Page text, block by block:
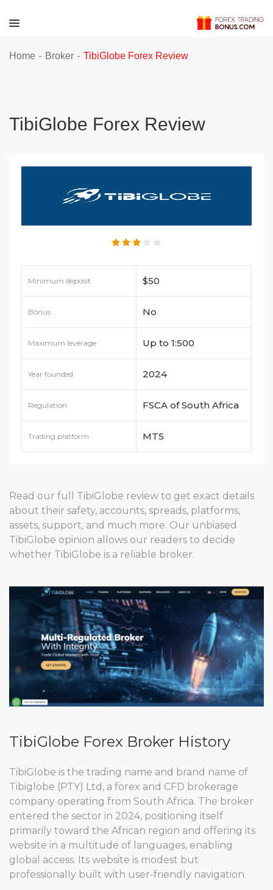
Home - Broker - TibiGlobe Forex Review
TibiGlobe Forex Review
Minimum deposit $50
Bonus No
Maximum leverage Up to 1:500
Year founded 2024
Regulation FSCA of South Africa
Trading platform MT5
Read our full TibiGlobe review to get exact details
about their safety, accounts, spreads, platforms,
assets, support, and much more. Our unbiased
TibiGlobe opinion allows our readers to decide
whether TibiGlobe is a reliable broker.
TibiGlobe Forex Broker History
TibiGlobe is the trading name and brand name of
Tibiglobe (PTY) Ltd, a forex and CFD brokerage
company operating from South Africa. The broker
entered the sector in 2024, positioning itself
primarily toward the African region and offering its
website in a multitude of languages, enabling
global access. Its website is modest but
professionally built with user-friendly navigation.